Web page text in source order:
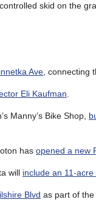
skid on the
Ave, connecting
Eli Kaufman.
Manny’s Bike Shop,
has opened a new
will include an 11-
Blvd as part of the